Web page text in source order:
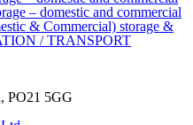
– domestic and commercial
& Commercial) storage &
/ TRANSPORT
PO21 5GG